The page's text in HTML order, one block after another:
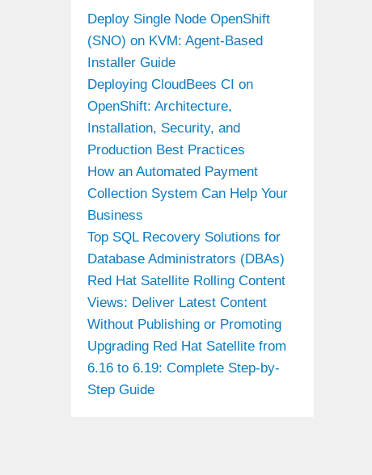
Deploy Single Node OpenShift
(SNO) on KVM: Agent-Based
Installer Guide
Deploying CloudBees CI on
OpenShift: Architecture,
Installation, Security, and
Production Best Practices
How an Automated Payment
Collection System Can Help Your
Business
Top SQL Recovery Solutions for
Database Administrators (DBAs)
Red Hat Satellite Rolling Content
Views: Deliver Latest Content
Without Publishing or Promoting
Upgrading Red Hat Satellite from
6.16 to 6.19: Complete Step-by-
Step Guide